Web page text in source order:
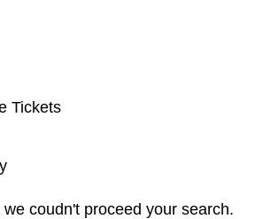
Tickets
coudn't proceed your search.